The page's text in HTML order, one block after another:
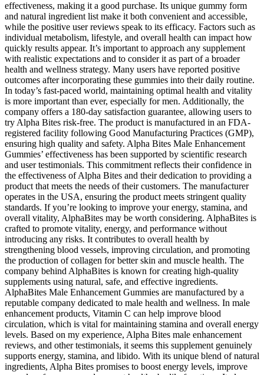
effectiveness, making it a good purchase. Its unique gummy form
and natural ingredient list make it both convenient and accessible,
while the positive user reviews speak to its efficacy. Factors such as
individual metabolism, lifestyle, and overall health can impact how
quickly results appear. It’s important to approach any supplement
with realistic expectations and to consider it as part of a broader
health and wellness strategy. Many users have reported positive
outcomes after incorporating these gummies into their daily routine.
In today’s fast-paced world, maintaining optimal health and vitality
is more important than ever, especially for men. Additionally, the
company offers a 180-day satisfaction guarantee, allowing users to
try Alpha Bites risk-free. The product is manufactured in an FDA-
registered facility following Good Manufacturing Practices (GMP),
ensuring high quality and safety. Alpha Bites Male Enhancement
Gummies’ effectiveness has been supported by scientific research
and user testimonials. This commitment reflects their confidence in
the effectiveness of Alpha Bites and their dedication to providing a
product that meets the needs of their customers. The manufacturer
operates in the USA, ensuring the product meets stringent quality
standards. If you’re looking to improve your energy, stamina, and
overall vitality, AlphaBites may be worth considering. AlphaBites is
crafted to promote vitality, energy, and performance without
introducing any risks. It contributes to overall health by
strengthening blood vessels, improving circulation, and promoting
the production of collagen for better skin and muscle health. The
company behind AlphaBites is known for creating high-quality
supplements using natural, safe, and effective ingredients.
AlphaBites Male Enhancement Gummies are manufactured by a
reputable company dedicated to male health and wellness. In male
enhancement products, Vitamin C can help improve blood
circulation, which is vital for maintaining stamina and overall energy
levels. Based on my experience, Alpha Bites male enhancement
reviews, and other testimonials, it seems this supplement genuinely
supports energy, stamina, and libido. With its unique blend of natural
ingredients, Alpha Bites promises to boost energy levels, improve